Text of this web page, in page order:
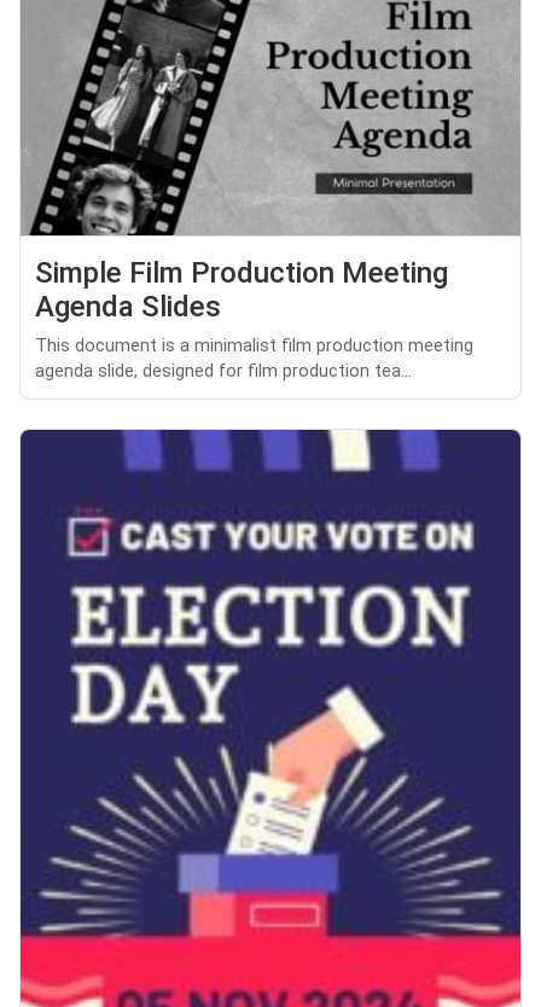
Simple Film Production Meeting
Agenda Slides
This document is a minimalist film production meeting
agenda slide, designed for film production tea...